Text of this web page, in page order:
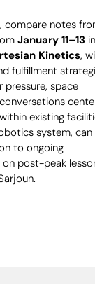
compare notes
January 11–13 in
Kinetics,
fulfillment
space
existing
system, can
to ongoing
on post-peak